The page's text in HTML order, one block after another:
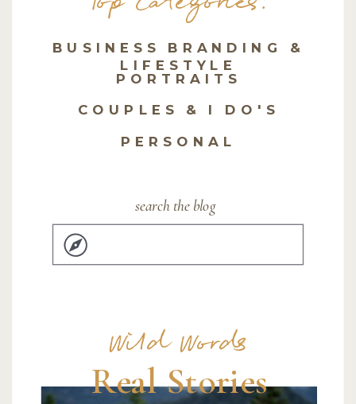
search the blog
PERSONAL
COUPLES & I DO'S
PORTRAITS
BUSINESS BRANDING &
LIFESTYLE
Real Stories
Wild Words